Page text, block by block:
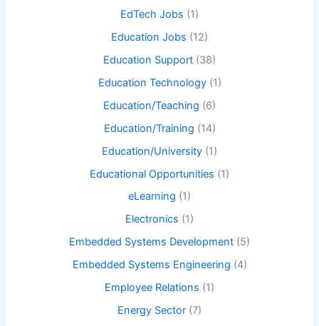
EdTech Jobs (1)
Education Jobs (12)
Education Support (38)
Education Technology(1)
Education/Teaching (6)
Education/Training (14)
Education/University (1)
Educational Opportunities (1)
eLearning (1)
Electronics (1)
Embedded Systems Development (5)
Embedded Systems Engineering (4)
Employee Relations (1)
Energy Sector (7)